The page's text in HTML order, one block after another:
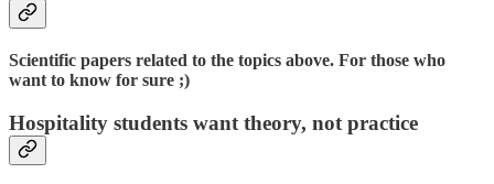
Scientific papers related to the topics above. For those who
want to know for sure ;)
Hospitality students want theory, not practice